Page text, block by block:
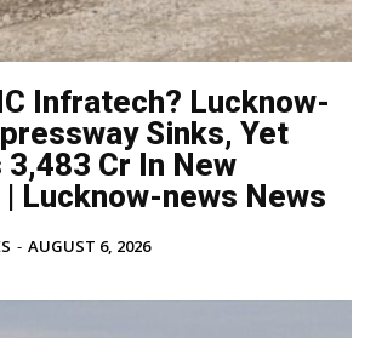
Infratech? Lucknow-
Sinks, Yet
Cr In New
Lucknow-news News
- AUGUST 6, 2026